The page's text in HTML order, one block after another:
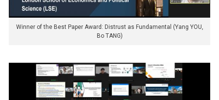
Winner of the Best Paper Award: Distrust as Fundamental (Yang YOU,
Bo TANG)